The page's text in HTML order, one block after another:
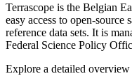
Terrascope is the Belgian
easy access to open-source
reference data sets. It is
Federal Science Policy
Explore a detailed